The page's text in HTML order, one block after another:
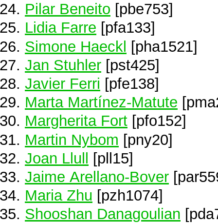
Pilar Beneito [pbe753]
Lidia Farre [pfa133]
Simone Haeckl [pha1521]
Jan Stuhler [pst425]
Javier Ferri [pfe138]
Marta Martínez-Matute
Margherita Fort [pfo152]
Martin Nybom [pny20]
Joan Llull [pll15]
Jaime Arellano-Bover
Maria Zhu [pzh1074]
Shooshan Danagoulian